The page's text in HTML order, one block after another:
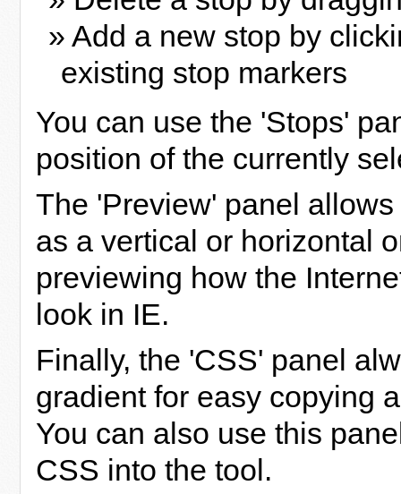
» Add a new stop by
existing stop markers
You can use the 'Stops'
position of the currently
The 'Preview' panel
as a vertical or horizontal
previewing how the
look in IE.
Finally, the 'CSS' panel
gradient for easy copying
You can also use this
CSS into the tool.